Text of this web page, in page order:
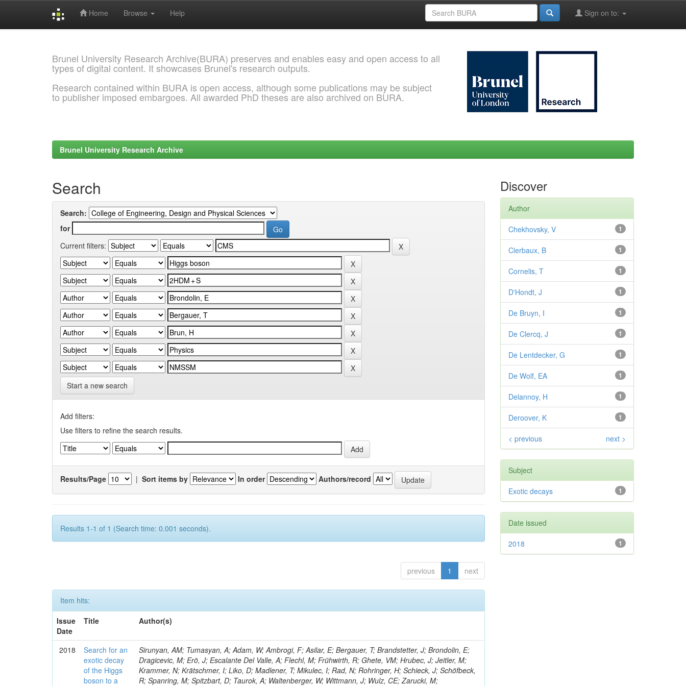
Home Browse Help Sign on to:
Brunel University Research Archive(BURA) preserves and enables easy and open access to all
types of digital content. It showcases Brunel's research outputs.
Research contained within BURA is open access, although some publications may be subject
to publisher imposed embargoes. All awarded PhD theses are also archived on BURA.
Brunel University Research Archive
Search
Search:
for
Current filters:
Start a new search
Add filters:
Use filters to refine the search results.
Results/Page | Sort items by In order Authors/record
Results 1-1 of 1 (Search time: 0.001 seconds).
previous 1 next
Item hits:
Issue
Date
Title Author(s)
2018
Search for an
exotic decay
of the Higgs
boson to a
Sirunyan, AM; Tumasyan, A; Adam, W; Ambrogi, F; Asilar, E; Bergauer, T; Brandstetter, J; Brondolin, E;
Dragicevic, M; Erö, J; Escalante Del Valle, A; Flechl, M; Frühwirth, R; Ghete, VM; Hrubec, J; Jeitler, M;
Krammer, N; Krätschmer, I; Liko, D; Madlener, T; Mikulec, I; Rad, N; Rohringer, H; Schieck, J; Schöfbeck,
R; Spanring, M; Spitzbart, D; Taurok, A; Waltenberger, W; Wittmann, J; Wulz, CE; Zarucki, M;
Discover
Author
1
Chekhovsky, V
1
Clerbaux, B
1
Cornelis, T
1
D'Hondt, J
1
De Bruyn, I
1
De Clercq, J
1
De Lentdecker, G
1
De Wolf, EA
1
Delannoy, H
1
Deroover, K
< previous next >
Subject
1
Exotic decays
Date issued
1
2018